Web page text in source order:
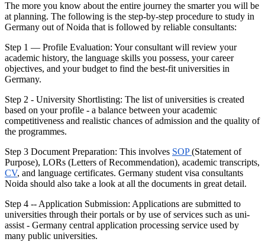
The more you know about the entire journey the smarter you will be
at planning. The following is the step-by-step procedure to study in
Germany out of Noida that is followed by reliable consultants:
Step 1 — Profile Evaluation: Your consultant will review your
academic history, the language skills you possess, your career
objectives, and your budget to find the best-fit universities in
Germany.
Step 2 - University Shortlisting: The list of universities is created
based on your profile - a balance between your academic
competitiveness and realistic chances of admission and the quality of
the programmes.
Step 3 Document Preparation: This involves SOP(Statement of
Purpose), LORs (Letters of Recommendation), academic transcripts,
CV, and language certificates. Germany student visa consultants
Noida should also take a look at all the documents in great detail.
Step 4 -- Application Submission: Applications are submitted to
universities through their portals or by use of services such as uni-
assist - Germany central application processing service used by
many public universities.